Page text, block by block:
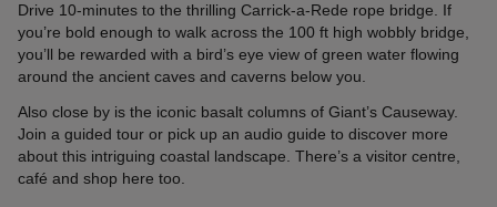
Drive 10-minutes to the thrilling Carrick-a-Rede rope bridge. If
you’re bold enough to walk across the 100 ft high wobbly bridge,
you’ll be rewarded with a bird’s eye view of green water flowing
around the ancient caves and caverns below you.
Also close by is the iconic basalt columns of Giant’s Causeway.
Join a guided tour or pick up an audio guide to discover more
about this intriguing coastal landscape. There’s a visitor centre,
café and shop here too.